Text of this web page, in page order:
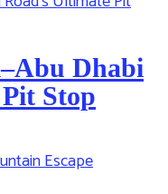
Dhabi
Stop